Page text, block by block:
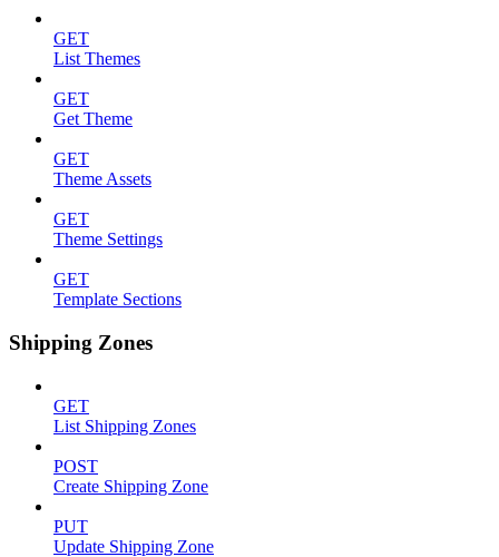
GET
List Themes
GET
Get Theme
GET
Theme Assets
GET
Theme Settings
GET
Template Sections
Shipping Zones
GET
List Shipping Zones
POST
Create Shipping Zone
PUT
Update Shipping Zone